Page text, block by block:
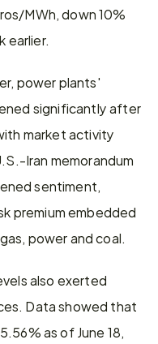
MWh, down 10%
earlier.
power plants'
significantly after
market activity
Iran memorandum
sentiment,
premium embedded
power and coal.
also exerted
Data showed that
as of June 18,